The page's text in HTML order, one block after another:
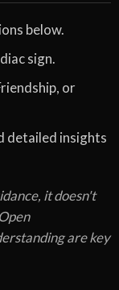
below.
sign.
or
detailed insights
it doesn't
are key